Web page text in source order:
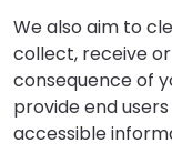
We also aim to
collect, receive
consequence of
provide end
accessible